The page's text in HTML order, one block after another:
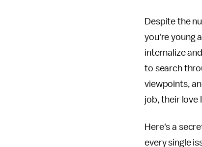
Despite the
you're young
internalize
to search
viewpoints,
job, their love
Here's a
every single